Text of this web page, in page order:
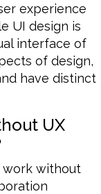
experience
UI design is
interface of
of design,
have distinct
UX
work without